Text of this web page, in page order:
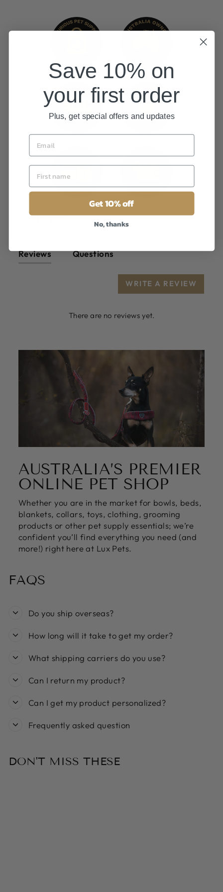
REVIEWS
Reviews Questions
WRITE A REVIEW
There are no reviews yet.
AUSTRALIA’S PREMIER
ONLINE PET SHOP
Whether you are in the market for bowls, beds,
blankets, collars, toys, clothing, grooming
products or other pet supply essentials; we’re
confident you’ll find everything you need (and
more!) right here at Lux Pets.
FAQS
Do you ship overseas?
How long will it take to get my order?
What shipping carriers do you use?
Can I return my product?
Can I get my product personalized?
Frequently asked question
DON'T MISS THESE
Save 10% on
your first order
Plus, get special offers and updates
Get 10% off
No, thanks